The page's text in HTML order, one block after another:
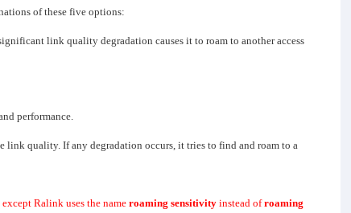
of these five options:
link quality degradation causes it to roam to another access
performance.
quality. If any degradation occurs, it tries to find and roam to a
Ralink uses the nameroaming sensitivityinstead ofroaming